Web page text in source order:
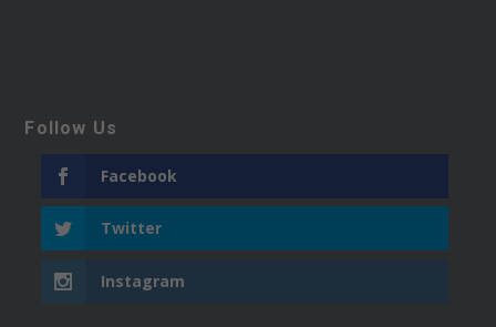
Follow Us
Facebook
Twitter
Instagram